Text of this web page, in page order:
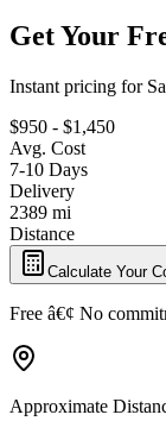
Get Your
Instant pricing for
$950 - $1,450
Avg. Cost
7-10 Days
Delivery
2389 mi
Distance
Calculate Your
Free â€¢ No
Approximate